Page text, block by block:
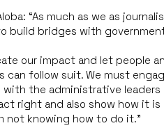
“As much as we as
build bridges with
our impact and let people
can follow suit. We must
the administrative
right and also show how it is
not knowing how to do it.”